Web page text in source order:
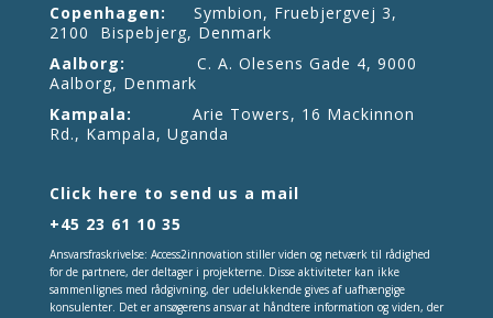
Copenhagen: Symbion, Fruebjergvej 3,
2100 Bispebjerg, Denmark
Aalborg: C. A. Olesens Gade 4, 9000
Aalborg, Denmark
Kampala: Arie Towers, 16 Mackinnon
Rd., Kampala, Uganda
Click here to send us a mail
+45 23 61 10 35
Ansvarsfraskrivelse: Access2innovation stiller viden og netværk til rådighed
for de partnere, der deltager i projekterne. Disse aktiviteter kan ikke
sammenlignes med rådgivning, der udelukkende gives af uafhængige
konsulenter. Det er ansøgerens ansvar at håndtere information og viden, der